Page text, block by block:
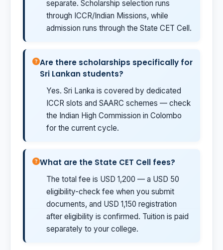
separate. Scholarship selection runs
through ICCR/Indian Missions, while
admission runs through the State CET Cell.
Are there scholarships specifically for
Sri Lankan students?
Yes. Sri Lanka is covered by dedicated
ICCR slots and SAARC schemes — check
the Indian High Commission in Colombo
for the current cycle.
What are the State CET Cell fees?
The total fee is USD 1,200 — a USD 50
eligibility-check fee when you submit
documents, and USD 1,150 registration
after eligibility is confirmed. Tuition is paid
separately to your college.